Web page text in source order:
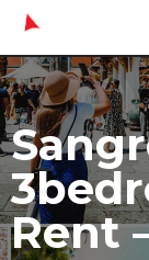
Skip
content
Rent